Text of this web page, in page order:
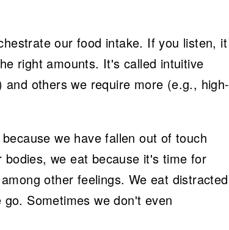
our food intake. If you listen, it
right amounts. It's called intuitive
others we require more (e.g., high-
we have fallen out of touch
we eat because it's time for
other feelings. We eat distracted
Sometimes we don't even